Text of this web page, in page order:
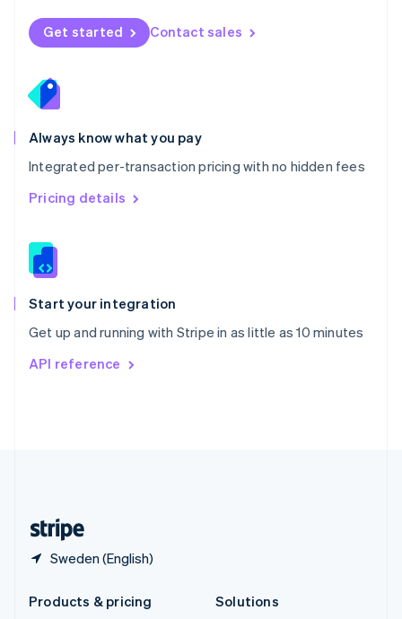
Get started Contact sales
Always know what you pay
Integrated per-transaction pricing with no hidden fees
Pricing details
Start your integration
Get up and running with Stripe in as little as 10 minutes
API reference
Sweden (English)
Norway
English
English
Portugal
Português
Romania
English
Singapore
English 简体中文
Slovakia
Slovenia
Spain
EspañolEnglish
Svenska English
DeutschFrançais
Products & pricing
Solutions